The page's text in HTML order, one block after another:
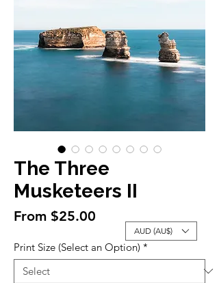
The Three
Musketeers II
From $25.00
Print Size (Select an Option) *
AUD (AU$)